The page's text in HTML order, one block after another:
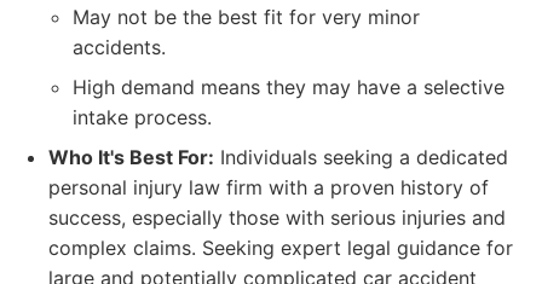
May not be the best fit for very minor
accidents.
High demand means they may have a selective
intake process.
Who It's Best For: Individuals seeking a dedicated
personal injury law firm with a proven history of
success, especially those with serious injuries and
complex claims. Seeking expert legal guidance for
large and potentially complicated car accident